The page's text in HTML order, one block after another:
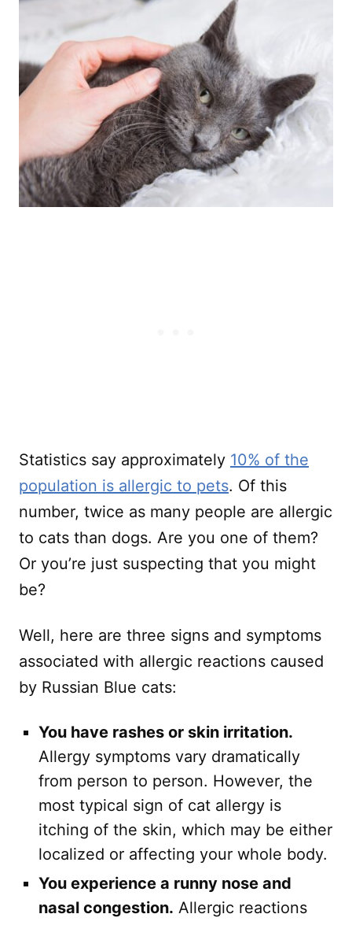
Statistics say approximately 10% of the
population is allergic to pets. Of this
number, twice as many people are allergic
to cats than dogs. Are you one of them?
Or you’re just suspecting that you might
be?
Well, here are three signs and symptoms
associated with allergic reactions caused
by Russian Blue cats:
You have rashes or skin irritation.
Allergy symptoms vary dramatically
from person to person. However, the
most typical sign of cat allergy is
itching of the skin, which may be either
localized or affecting your whole body.
You experience a runny nose and
nasal congestion. Allergic reactions